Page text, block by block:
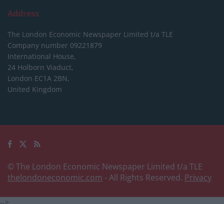
Address
The London Economic Newspaper Limited t/a TLE
Company number 09221879
International House,
24 Holborn Viaduct,
London EC1A 2BN,
United Kingdom
© The London Economic Newspaper Limited t/a TLE
thelondoneconomic.com - All Rights Reserved. Privacy